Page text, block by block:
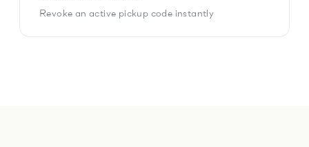
Revoke an active pickup code instantly